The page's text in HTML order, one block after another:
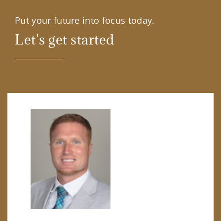
Put your future into focus today.
Let's get started